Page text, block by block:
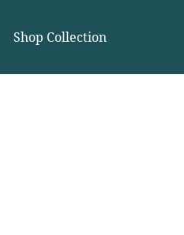
Shop Collection